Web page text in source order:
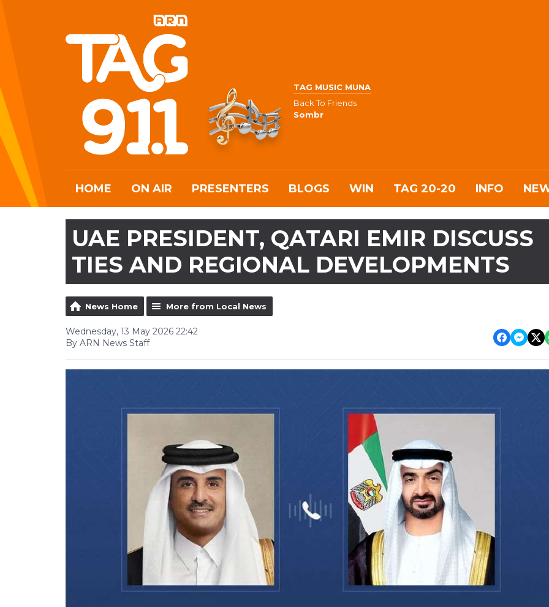
TAG MUSIC MUNA
Back To Friends
Sombr
HOME ON AIR PRESENTERS BLOGS WIN TAG 20-20 INFO
UAE PRESIDENT, QATARI EMIR DISCUSS
TIES AND REGIONAL DEVELOPMENTS
News Home More from Local News
Wednesday, 13 May 2026 22:42
By ARN News Staff